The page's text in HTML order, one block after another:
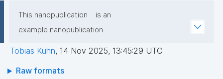
This nanopublication
is an
example nanopublication
Tobias Kuhn, 14 Nov 2025, 13:45:29 UTC
Raw formats